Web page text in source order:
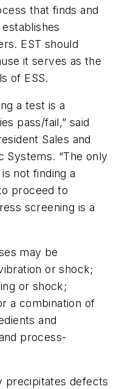
that finds and
EST should
it serves as the
of ESS.
a test is a
pass/fail,” said
Sales and
Systems. “The only
not finding a
proceed to
screening is a
may be
or shock;
or shock;
a combination of
and
process-
precipitates defects